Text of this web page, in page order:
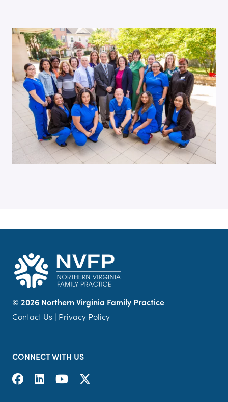
© 2026 Northern Virginia Family Practice
Contact Us | Privacy Policy
CONNECT WITH US